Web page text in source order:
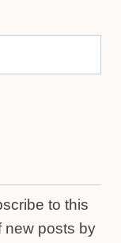
to this
new posts by